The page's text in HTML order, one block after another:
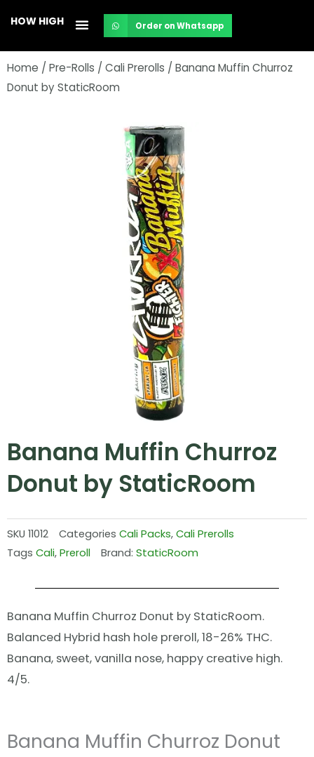
content
HOW HIGH Order on Whatsapp
Home / Pre-Rolls / Cali Prerolls / Banana Muffin Churroz
Donut by StaticRoom
Banana Muffin Churroz
Donut by StaticRoom
SKU 11012 Categories Cali Packs,Cali Prerolls
Tags Cali,Preroll Brand: StaticRoom
Banana Muffin Churroz Donut by StaticRoom.
Balanced Hybrid hash hole preroll, 18-26% THC.
Banana, sweet, vanilla nose, happy creative high.
4/5.
Banana Muffin Churroz Donut